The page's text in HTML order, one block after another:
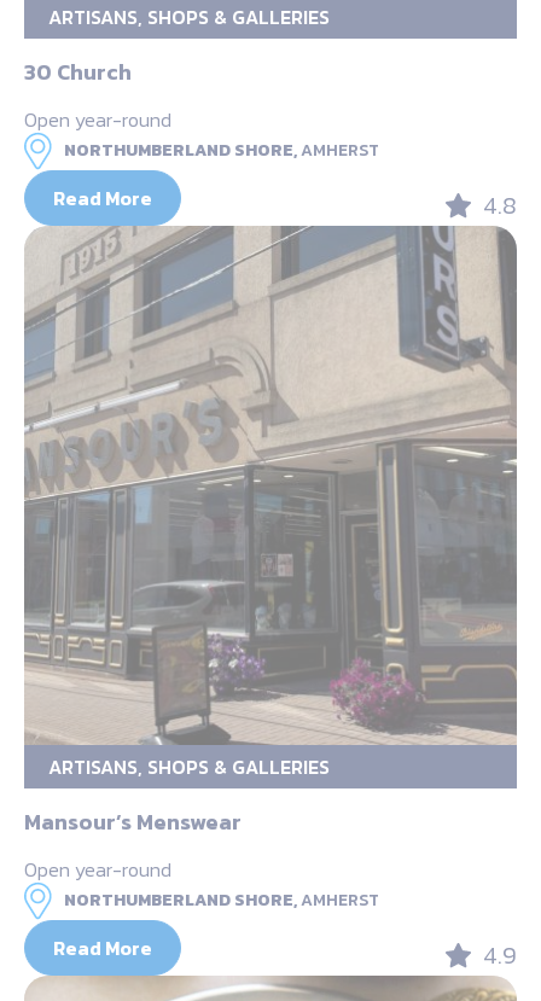
ARTISANS, SHOPS & GALLERIES
30 Church
Open year-round
NORTHUMBERLAND SHORE,AMHERST
Read More 4.8
ARTISANS, SHOPS & GALLERIES
Mansour’s Menswear
Open year-round
NORTHUMBERLAND SHORE,AMHERST
Read More 4.9